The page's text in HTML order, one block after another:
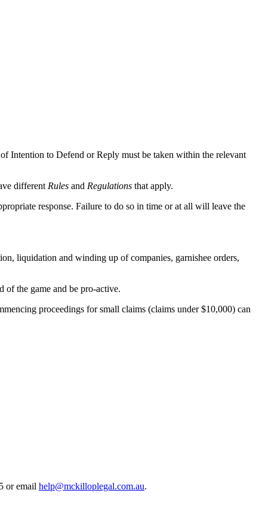
Intention to Defend or Reply must be taken within the relevant
different Rules and Regulations that apply.
response. Failure to do so in time or at all will leave the
liquidation and winding up of companies, garnishee orders,
of the game and be pro-active.
proceedings for small claims (claims under $10,000) can
or email help@mckilloplegal.com.au.